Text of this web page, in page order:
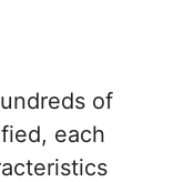
of
each